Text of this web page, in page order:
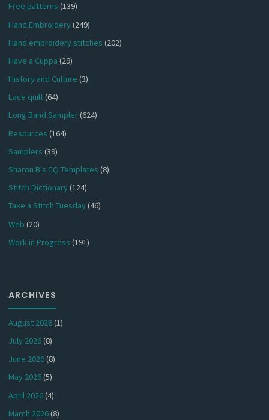
Free patterns (139)
Hand Embroidery(249)
Hand embroidery stitches (202)
Have a Cuppa (29)
History and Culture (3)
Lace quilt(64)
Long Band Sampler(624)
Resources (164)
Samplers (39)
Sharon B's CQ Templates (8)
Stitch Dictionary(124)
Take a Stitch Tuesday(46)
Web (20)
Work in Progress (191)
ARCHIVES
August 2026(1)
July 2026(8)
June 2026(8)
May 2026(5)
April 2026(4)
March 2026(8)